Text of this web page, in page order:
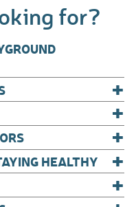
for?
+
+
+
HEALTHY +
+